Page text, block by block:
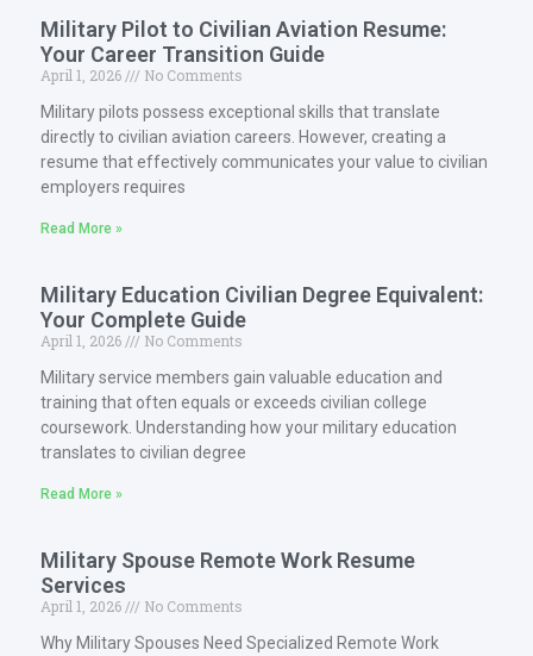
Military Pilot to Civilian Aviation Resume:
Your Career Transition Guide
April 1, 2026
No Comments
Military pilots possess exceptional skills that translate
directly to civilian aviation careers. However, creating a
resume that effectively communicates your value to civilian
employers requires
Read More »
Military Education Civilian Degree Equivalent:
Your Complete Guide
April 1, 2026
No Comments
Military service members gain valuable education and
training that often equals or exceeds civilian college
coursework. Understanding how your military education
translates to civilian degree
Read More »
Military Spouse Remote Work Resume
Services
April 1, 2026
No Comments
Why Military Spouses Need Specialized Remote Work